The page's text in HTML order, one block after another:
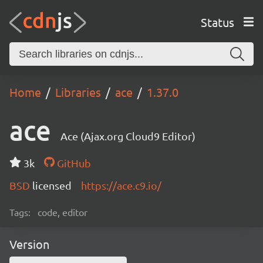
Status
Home Libraries ace 1.37.0
ace Ace (Ajax.org Cloud9 Editor)
3k
GitHub
BSD licensed https://ace.c9.io/
Tags: code, editor
Version